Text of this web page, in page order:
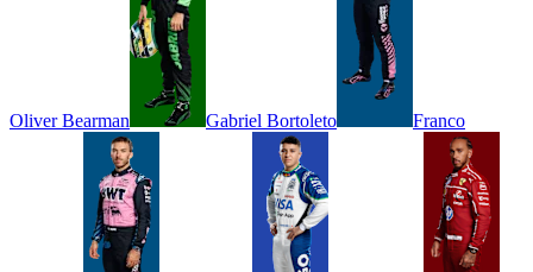
Oliver Bearman Gabriel Bortoleto Franco